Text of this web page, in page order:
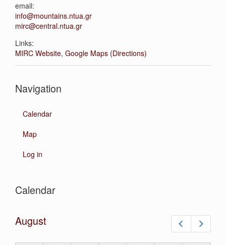
email:
info@mountains.ntua.gr
mirc@central.ntua.gr
Links:
MIRC Website, Google Maps (Directions)
Navigation
Calendar
Map
Log in
Calendar
August